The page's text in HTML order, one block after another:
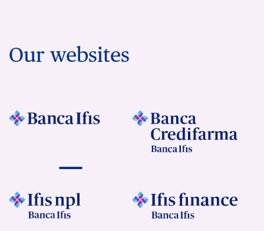
Our websites